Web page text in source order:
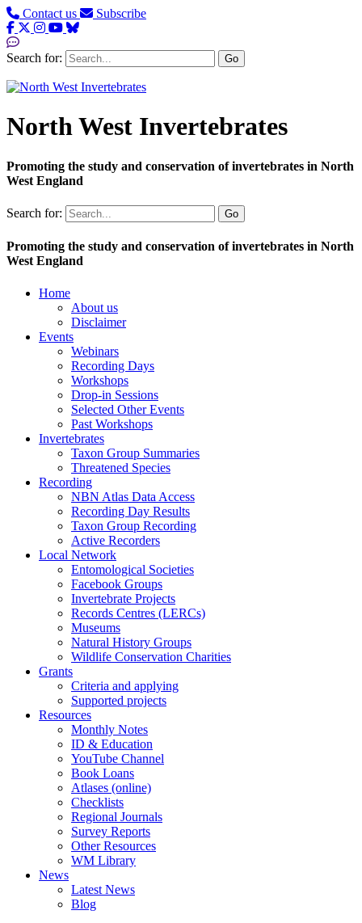
Contact us Subscribe
Search for: Go
North West Invertebrates
Promoting the study and conservation of invertebrates in North
West England
Search for: Go
Promoting the study and conservation of invertebrates in North
West England
Home
About us
Disclaimer
Events
Webinars
Recording Days
Workshops
Drop-in Sessions
Selected Other Events
Past Workshops
Invertebrates
Taxon Group Summaries
Threatened Species
Recording
NBN Atlas Data Access
Recording Day Results
Taxon Group Recording
Active Recorders
Local Network
Entomological Societies
Facebook Groups
Invertebrate Projects
Records Centres (LERCs)
Museums
Natural History Groups
Wildlife Conservation Charities
Grants
Criteria and applying
Supported projects
Resources
Monthly Notes
ID & Education
YouTube Channel
Book Loans
Atlases (online)
Checklists
Regional Journals
Survey Reports
Other Resources
WM Library
News
Latest News
Blog